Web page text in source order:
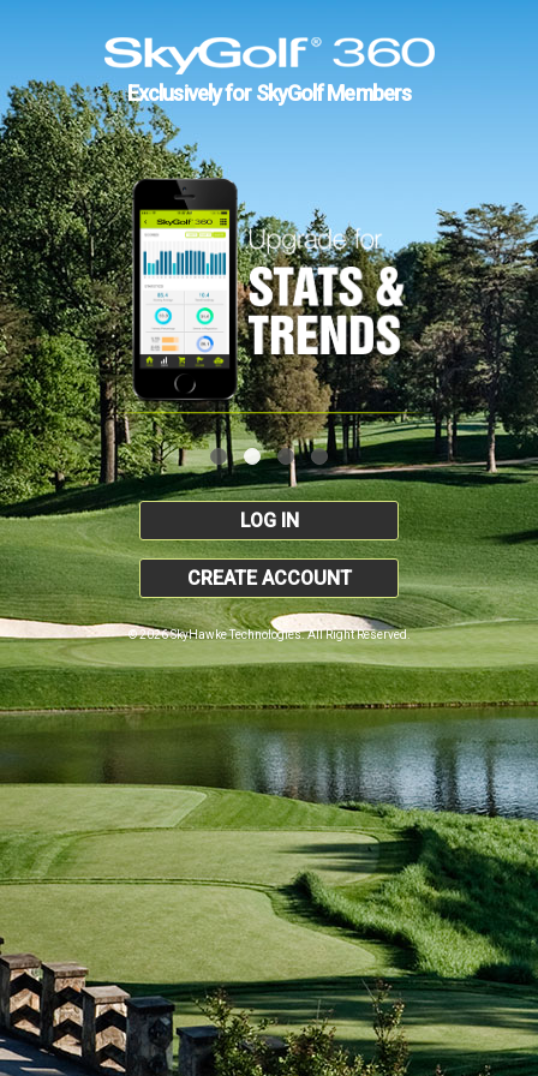
Exclusively for SkyGolf Members
LOG IN
CREATE ACCOUNT
© 2026 SkyHawke Technologies. All Right Reserved.